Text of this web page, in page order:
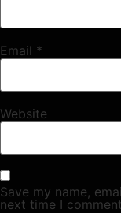
Email *
Website
Save my name,
next time I